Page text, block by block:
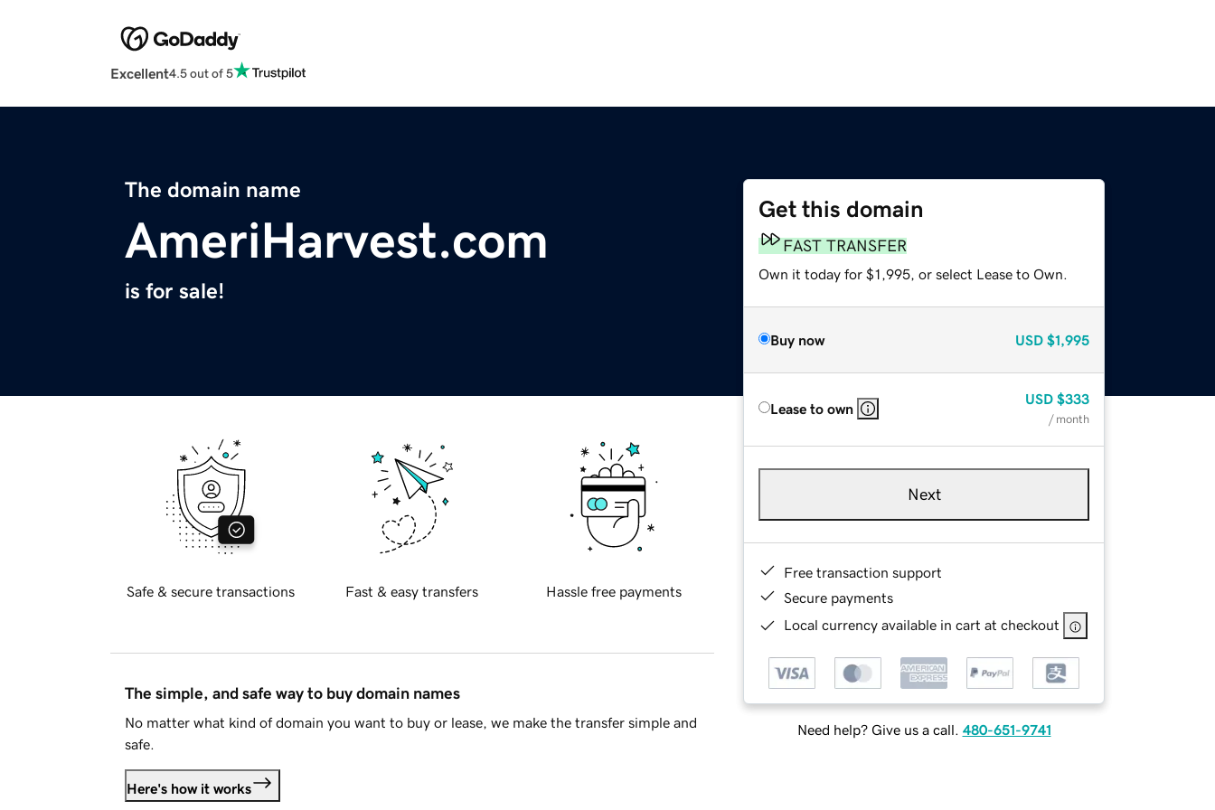
Excellent4.5 out of 5
The domain name
AmeriHarvest.com
is for sale!
Get this domain
FAST TRANSFER
Own it today for $1,995, or select Lease to Own.
Buy now USD $1,995
Lease to own
USD $333
/ month
Next
Free transaction support
Secure payments
Local currency available in cart at checkout
Need help? Give us a call. 480-651-9741
Safe & secure transactions Fast & easy transfers Hassle free payments
The simple, and safe way to buy domain names
No matter what kind of domain you want to buy or lease, we make the transfer simple and
safe.
Here's how it works